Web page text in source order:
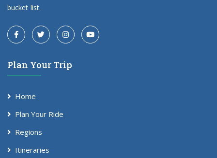
bucket list.
Plan Your Trip
Home
Plan Your Ride
Regions
Itineraries